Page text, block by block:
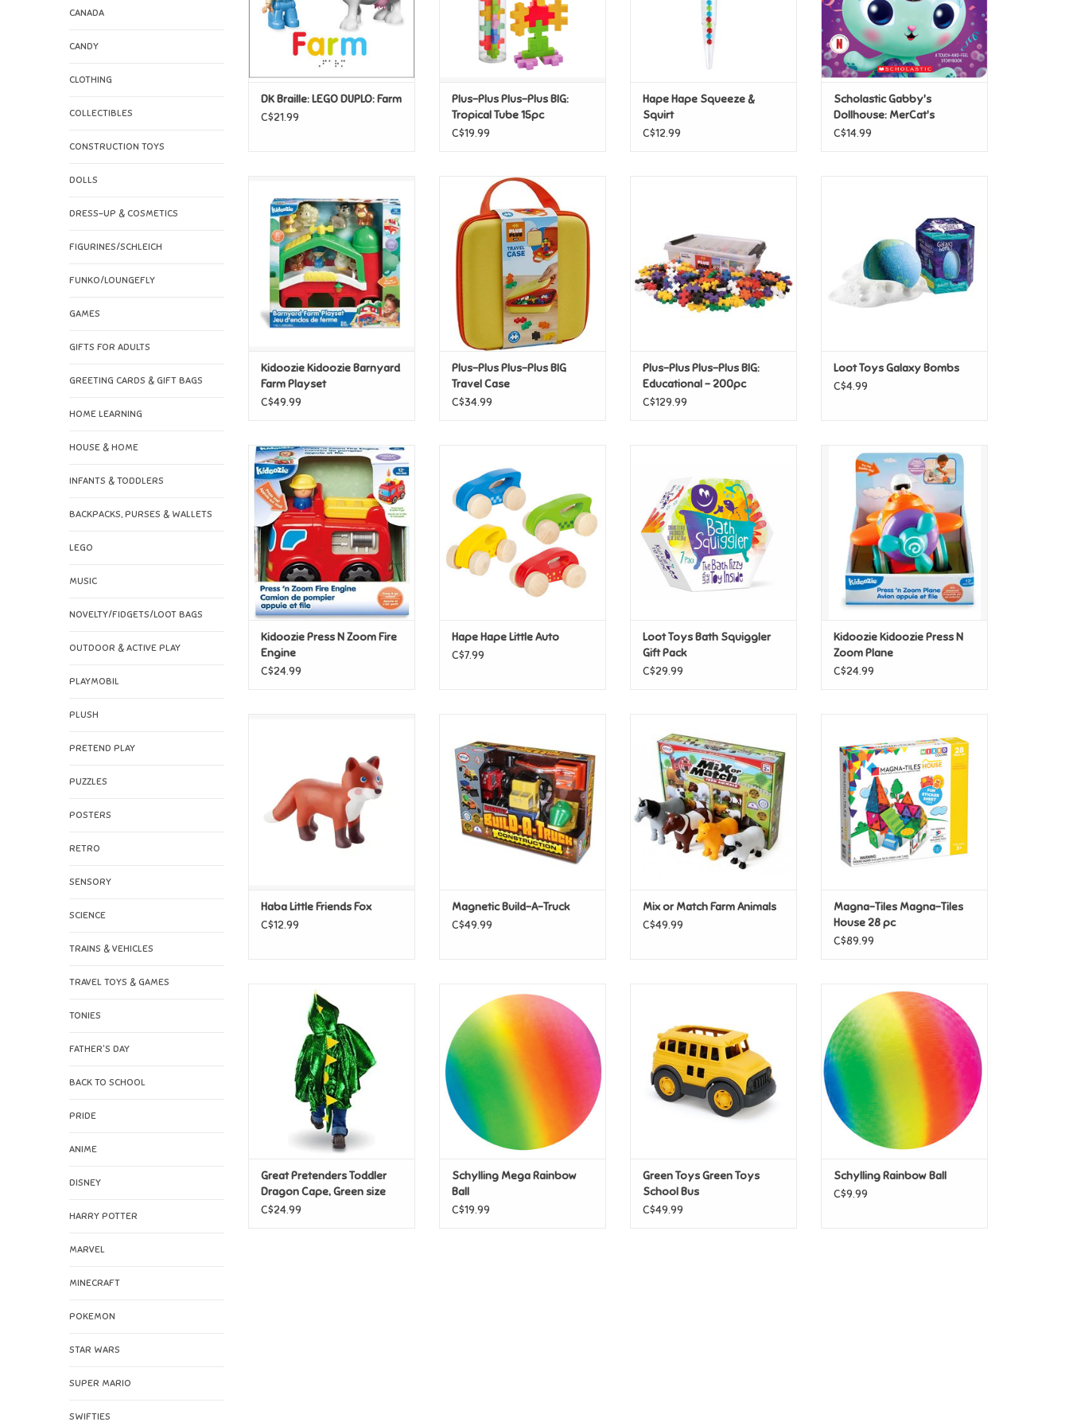
CANADA
CANDY
CLOTHING
COLLECTIBLES
CONSTRUCTION TOYS
DOLLS
DRESS-UP & COSMETICS
FIGURINES/SCHLEICH
FUNKO/LOUNGEFLY
GAMES
GIFTS FOR ADULTS
GREETING CARDS & GIFT BAGS
HOME LEARNING
HOUSE & HOME
INFANTS & TODDLERS
BACKPACKS, PURSES & WALLETS
LEGO
MUSIC
NOVELTY/FIDGETS/LOOT BAGS
OUTDOOR & ACTIVE PLAY
PLAYMOBIL
PLUSH
PRETEND PLAY
PUZZLES
POSTERS
RETRO
SENSORY
SCIENCE
TRAINS & VEHICLES
TRAVEL TOYS & GAMES
TONIES
FATHER'S DAY
BACK TO SCHOOL
PRIDE
ANIME
DISNEY
HARRY POTTER
MARVEL
MINECRAFT
POKEMON
STAR WARS
SUPER MARIO
SWIFTIES
DK Braille: LEGO DUPLO: Farm
C$21.99
Plus-Plus Plus-Plus BIG:
Tropical Tube 15pc
C$19.99
Hape Hape Squeeze &
Squirt
C$12.99
Scholastic Gabby's
Dollhouse: MerCat's
Sparkle Surprise!
C$14.99
Farm Playset
ADD TO CART
Kidoozie Kidoozie Barnyard
Farm Playset
C$49.99
Plus-Plus Plus-Plus BIG Travel
ADD TO CART
Plus-Plus Plus-Plus BIG
Travel Case
C$34.99
Plus-Plus Plus-Plus BIG:
Educational - 200pc
C$129.99
ADD TO CART
Loot Toys Galaxy Bombs
C$4.99
Kidoozie Press N Zoom Fire
Engine
ADD TO CART
Kidoozie Press N Zoom Fire
Engine
C$24.99
ADD TO CART
Hape Hape Little Auto
C$7.99
ADD TO CART
Loot Toys Bath Squiggler
Gift Pack
C$29.99
Kidoozie Kidoozie Press N Zoom
Plane
ADD TO CART
Kidoozie Kidoozie Press N
Zoom Plane
C$24.99
Haba Little Friends Fox
C$12.99
ADD TO CART
Magnetic Build-A-Truck
C$49.99
ADD TO CART
Mix or Match Farm Animals
C$49.99
Magna-Tiles Magna-Tiles
House 28 pc
C$89.99
Great Pretenders Toddler
Dragon Cape, Green size 2/3
ADD TO CART
Great Pretenders Toddler
Dragon Cape, Green size
2/3
C$24.99
ADD TO CART
Schylling Mega Rainbow
Ball
C$19.99
ADD TO CART
Green Toys Green Toys
School Bus
C$49.99
Schylling Rainbow Ball
ADD TO CART
Schylling Rainbow Ball
C$9.99